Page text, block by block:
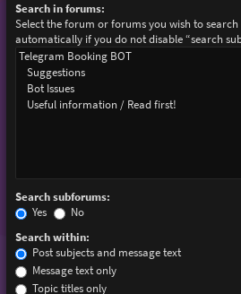
Search in forums:
Select the forum or forums you wish to
automatically if you do not disable “search
Search subforums:
Yes
No
Search within:
Post subjects and message text
Message text only
Topic titles only